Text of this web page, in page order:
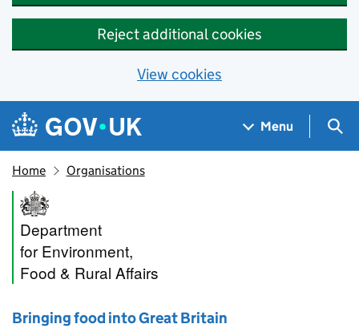
Reject additional cookies
View cookies
Skip to main content
Navigation menu
Menu
Home Organisations
Department for
Department
for Environment,
Food & Rural Affairs
Bringing food into Great Britain